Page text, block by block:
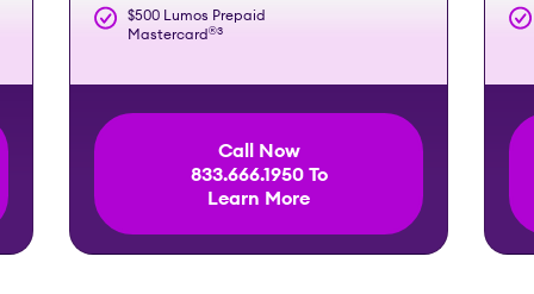
$500 Lumos Prepaid
Mastercard®️3
Call Now
833.666.1950 To
Learn More